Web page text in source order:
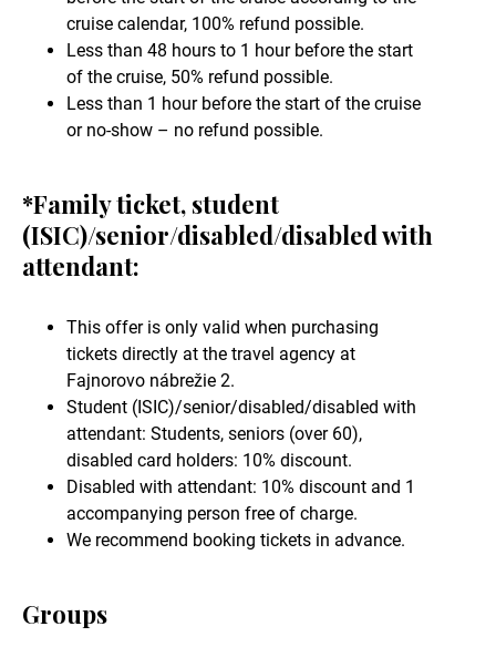
cruise calendar, 100% refund possible.
Less than 48 hours to 1 hour before the start
of the cruise, 50% refund possible.
Less than 1 hour before the start of the cruise
or no-show – no refund possible.
*Family ticket, student
(ISIC)/senior/disabled/disabled with
attendant:
This offer is only valid when purchasing
tickets directly at the travel agency at
Fajnorovo nábrežie 2.
Student (ISIC)/senior/disabled/disabled with
attendant: Students, seniors (over 60),
disabled card holders: 10% discount.
Disabled with attendant: 10% discount and 1
accompanying person free of charge.
We recommend booking tickets in advance.
Groups